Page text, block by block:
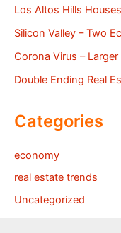
Los Altos Hills
Silicon Valley – Two
Corona Virus – Larger
Double Ending Real
Categories
economy
real estate trends
Uncategorized